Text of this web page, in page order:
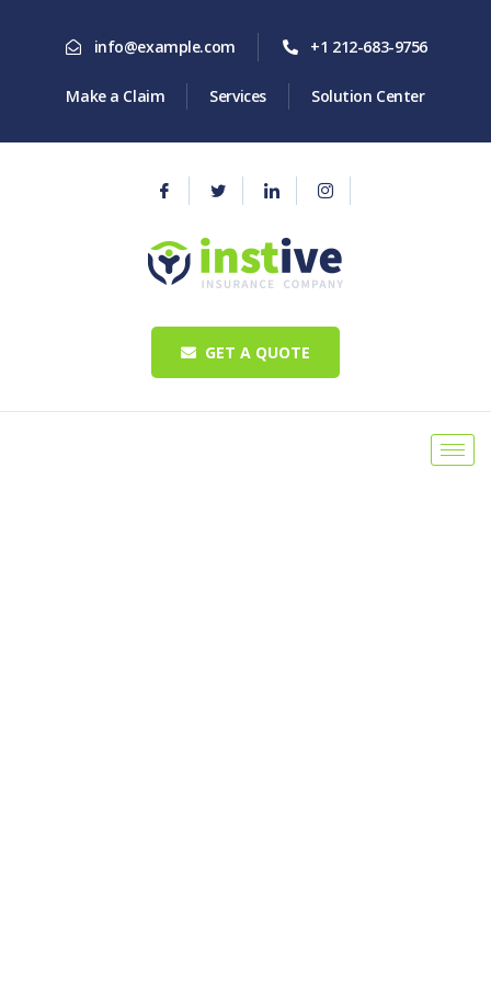
info@example.com +1 212-683-9756
Make a Claim Services Solution Center
GET A QUOTE